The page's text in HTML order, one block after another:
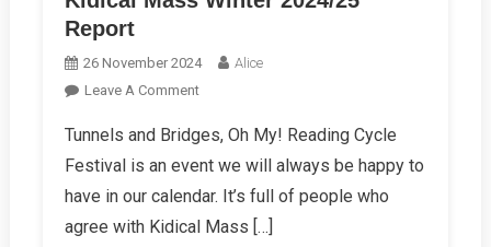
Report
26 November 2024
Alice
Leave A CommentOn
Mass
Winter
2024/25
Tunnels and Bridges, Oh My! Reading Cycle
Festival is an event we will always be happy to
have in our calendar. It’s full of people who
agree with Kidical Mass […]